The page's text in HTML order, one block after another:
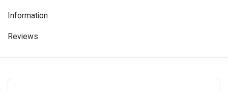
Information
Reviews